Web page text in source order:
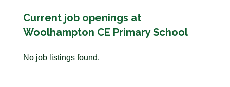
Current job openings at
Woolhampton CE Primary School
No job listings found.